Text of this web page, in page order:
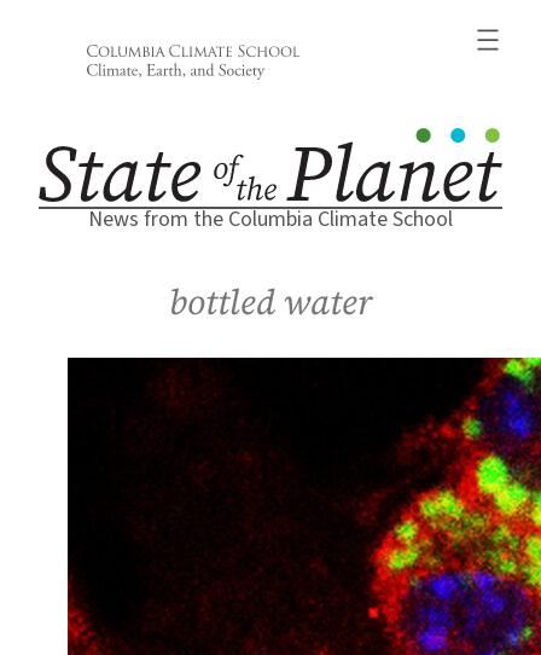
News from the Columbia Climate School
bottled water